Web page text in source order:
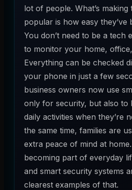
lot of people. What’s making
popular is how easy they’ve
You don’t need to be a tech
to monitor your home,
Everything can be checked
your phone in just a few
business owners now use
only for security, but also to
daily activities when they’re
the same time, families are
extra peace of mind at
becoming part of everyday
and smart security systems
clearest examples of that.